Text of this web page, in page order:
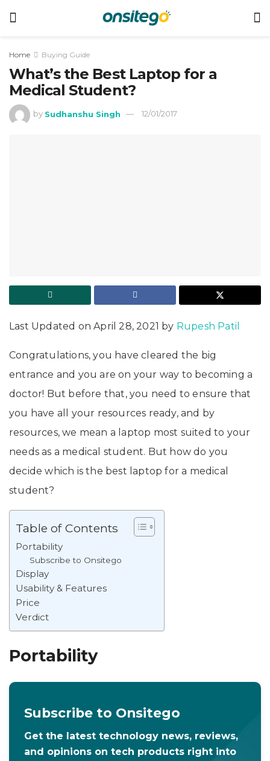
Home Buying Guide
What’s the Best Laptop for a
Medical Student?
by Sudhanshu Singh 12/01/2017
Last Updated on April 28, 2021 by Rupesh Patil
Congratulations, you have cleared the big
entrance and you are on your way to becoming a
doctor! But before that, you need to ensure that
you have all your resources ready, and by
resources, we mean a laptop most suited to your
needs as a medical student. But how do you
decide which is the best laptop for a medical
student?
Table of Contents
Portability
Subscribe to Onsitego
Display
Usability & Features
Price
Verdict
Portability
Subscribe to Onsitego
Get the latest technology news, reviews,
and opinions on tech products right into